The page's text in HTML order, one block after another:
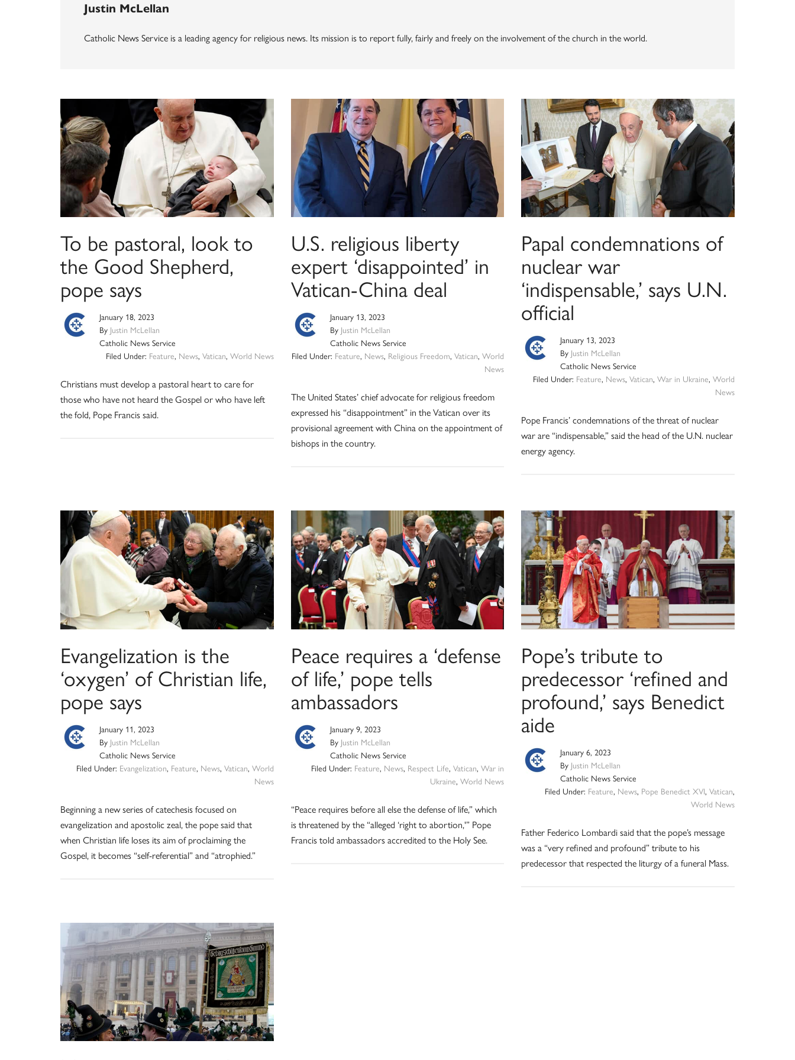
Justin McLellan
Catholic News Service is a leading agency for religious news. Its mission is to report fully, fairly and freely on the involvement of the church in the world.
To be pastoral, look to
the Good Shepherd,
pope says
January 18, 2023
By Justin McLellan
Catholic News Service
Filed Under: Feature, News, Vatican, World News
Christians must develop a pastoral heart to care for
those who have not heard the Gospel or who have left
the fold, Pope Francis said.
U.S. religious liberty
expert ‘disappointed’ in
Vatican-China deal
January 13, 2023
By Justin McLellan
Catholic News Service
Filed Under: Feature, News, Religious Freedom,Vatican,World
News
The United States’ chief advocate for religious freedom
expressed his “disappointment” in the Vatican over its
provisional agreement with China on the appointment of
bishops in the country.
Papal condemnations of
nuclear war
‘indispensable,’ says U.N.
official
January 13, 2023
By Justin McLellan
Catholic News Service
Filed Under: Feature, News, Vatican, War in Ukraine, World
News
Pope Francis’ condemnations of the threat of nuclear
war are “indispensable,” said the head of the U.N. nuclear
energy agency.
Evangelization is the
‘oxygen’ of Christian life,
pope says
January 11, 2023
By Justin McLellan
Catholic News Service
Filed Under: Evangelization, Feature, News, Vatican, World
News
Beginning a new series of catechesis focused on
evangelization and apostolic zeal, the pope said that
when Christian life loses its aim of proclaiming the
Gospel, it becomes “self-referential” and “atrophied.”
Peace requires a ‘defense
of life,’ pope tells
ambassadors
January 9, 2023
By Justin McLellan
Catholic News Service
Filed Under: Feature, News, Respect Life,Vatican,War in
Ukraine,World News
“Peace requires before all else the defense of life,” which
is threatened by the “alleged ‘right to abortion,'” Pope
Francis told ambassadors accredited to the Holy See.
Pope’s tribute to
predecessor ‘refined and
profound,’ says Benedict
aide
January 6, 2023
By Justin McLellan
Catholic News Service
Filed Under: Feature, News, Pope Benedict XVI, Vatican,
World News
Father Federico Lombardi said that the pope’s message
was a “very refined and profound” tribute to his
predecessor that respected the liturgy of a funeral Mass.